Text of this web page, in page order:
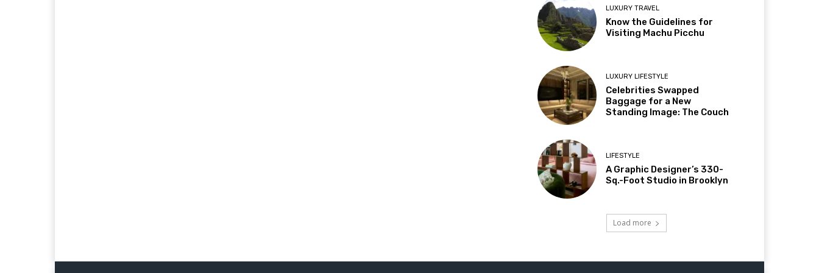
LUXURY TRAVEL
Know the Guidelines for
Visiting Machu Picchu
LUXURY LIFESTYLE
Celebrities Swapped
Baggage for a New
Standing Image: The Couch
LIFESTYLE
A Graphic Designer’s 330-
Sq.-Foot Studio in Brooklyn
Load more